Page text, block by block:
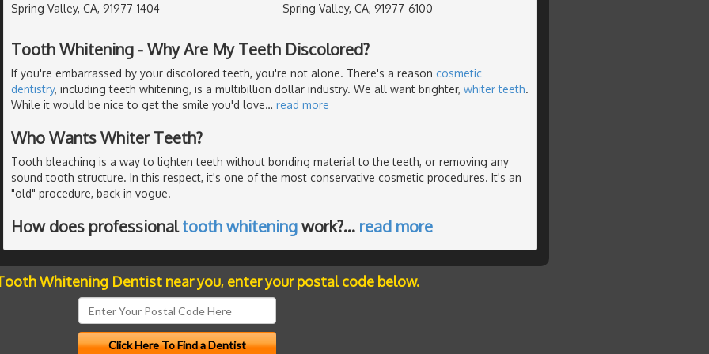
Spring Valley, CA, 91977-1404
Spring Valley, CA, 91977-6100
Tooth Whitening - Why Are My Teeth Discolored?
If you're embarrassed by your discolored teeth, you're not alone. There's a reason cosmetic
dentistry, including teeth whitening, is a multibillion dollar industry. We all want brighter, whiter teeth.
While it would be nice to get the smile you'd love… read more
Who Wants Whiter Teeth?
Tooth bleaching is a way to lighten teeth without bonding material to the teeth, or removing any
sound tooth structure. In this respect, it's one of the most conservative cosmetic procedures. It's an
"old" procedure, back in vogue.
How does professionaltooth whiteningwork?… read more
Whitening Dentist near you, enter your postal code below.